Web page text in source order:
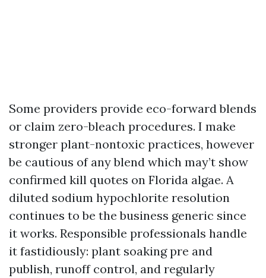
Some providers provide eco-forward blends
or claim zero-bleach procedures. I make
stronger plant-nontoxic practices, however
be cautious of any blend which may’t show
confirmed kill quotes on Florida algae. A
diluted sodium hypochlorite resolution
continues to be the business generic since
it works. Responsible professionals handle
it fastidiously: plant soaking pre and
publish, runoff control, and regularly